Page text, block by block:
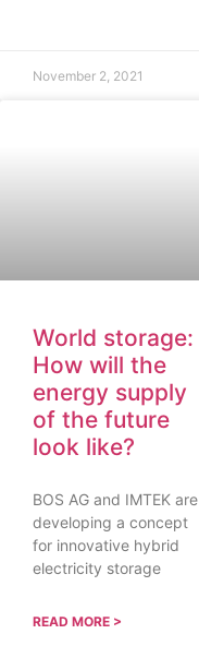
November 2, 2021
World storage:
How will the
energy supply
of the future
look like?
BOS AG and IMTEK are
developing a concept
for innovative hybrid
electricity storage
READ MORE >